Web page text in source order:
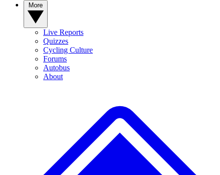
Live Reports
Quizzes
Cycling Culture
Forums
Autobus
About